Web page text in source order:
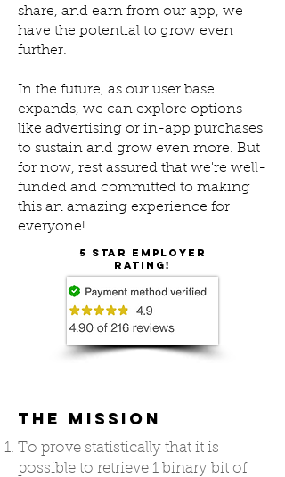
share, and earn from our app, we
have the potential to grow even
further.
In the future, as our user base
expands, we can explore options
like advertising or in-app purchases
to sustain and grow even more. But
for now, rest assured that we're well-
funded and committed to making
this an amazing experience for
everyone!
5 star employer
rating!
THE MISSION
To prove statistically that it is
possible to retrieve 1 binary bit of